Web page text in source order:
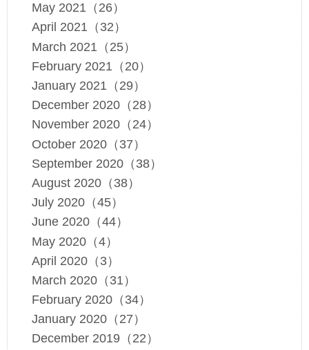
May 2021（26）
April 2021（32）
March 2021（25）
February 2021（20）
January 2021（29）
December 2020（28）
November 2020（24）
October 2020（37）
September 2020（38）
August 2020（38）
July 2020（45）
June 2020（44）
May 2020（4）
April 2020（3）
March 2020（31）
February 2020（34）
January 2020（27）
December 2019（22）